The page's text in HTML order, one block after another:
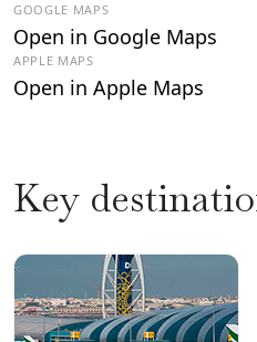
GOOGLE MAPS
Open in Google Maps
APPLE MAPS
Open in Apple Maps
Key